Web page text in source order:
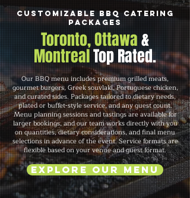
Customizable BBQ Catering
Packages
Toronto, Ottawa&
MontrealTop Rated.
Our BBQ menu includes premium grilled meats,
gourmet burgers, Greek souvlaki, Portuguese chicken,
and curated sides. Packages tailored to dietary needs,
plated or buffet-style service, and any guest count.
Menu planning sessions and tastings are available for
larger bookings, and our team works directly with you
on quantities, dietary considerations, and final menu
selections in advance of the event. Service formats are
flexible based on your venue and guest format.
Explore Our Menu